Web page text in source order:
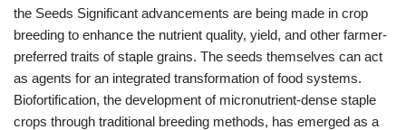
the Seeds Significant advancements are being made in crop
breeding to enhance the nutrient quality, yield, and other farmer-
preferred traits of staple grains. The seeds themselves can act
as agents for an integrated transformation of food systems.
Biofortification, the development of micronutrient-dense staple
crops through traditional breeding methods, has emerged as a